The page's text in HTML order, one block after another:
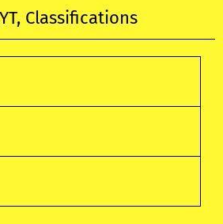
Classifications